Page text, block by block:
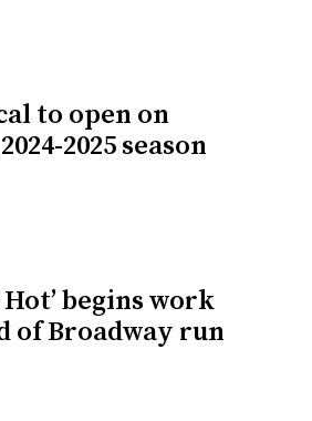
to open on
2025 season
begins work
of Broadway run